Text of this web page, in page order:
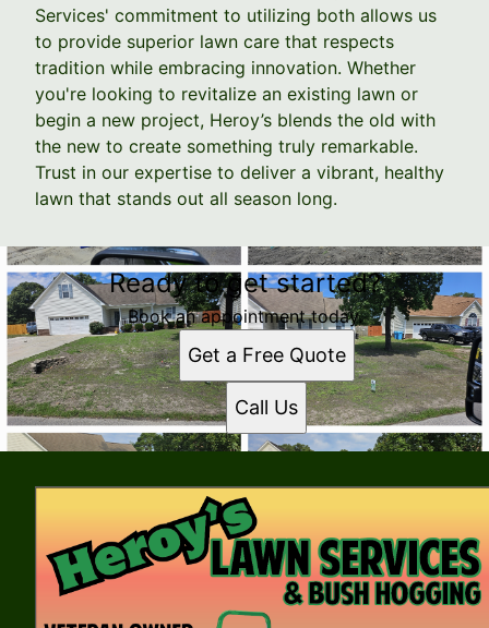
Services' commitment to utilizing both allows us
to provide superior lawn care that respects
tradition while embracing innovation. Whether
you're looking to revitalize an existing lawn or
begin a new project, Heroy’s blends the old with
the new to create something truly remarkable.
Trust in our expertise to deliver a vibrant, healthy
lawn that stands out all season long.
Ready to get started?
Book an appointment today.
Get a Free Quote
Call Us